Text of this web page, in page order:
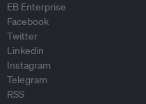
EB Enterprise
Facebook
Twitter
Linkedin
Instagram
Telegram
RSS